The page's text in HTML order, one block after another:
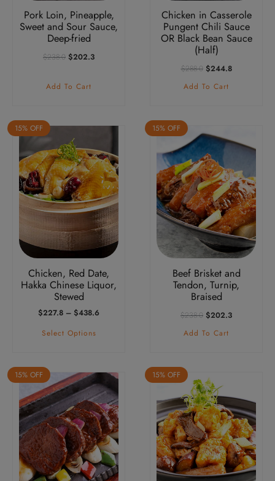
Pork Loin, Pineapple,
Sweet and Sour Sauce,
Deep-fried
$238.0 Original
$238.0.
$202.3Current
Add To Cart
Chicken in Casserole
Pungent Chili Sauce
OR Black Bean Sauce
(Half)
$288.0 Original
Was:
$244.8Current
Add To Cart
15% OFF
Chicken, Red Date,
Hakka Chinese Liquor,
Stewed
$227.8 – $438.6
Select Options
This
product
has
multiple
variants.
The
may
chosen
on
15% OFF
Beef Brisket and
Tendon, Turnip,
Braised
$238.0 Original
Was:
$202.3Current
Add To Cart
15% OFF 15% OFF